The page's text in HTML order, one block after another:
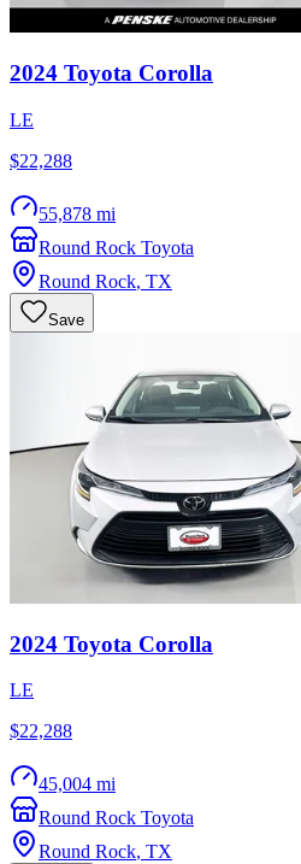
2024 Toyota Corolla
LE
$22,288
55,878 mi
Round Rock Toyota
Round Rock, TX
Save
2024 Toyota Corolla
LE
$22,288
45,004 mi
Round Rock Toyota
Round Rock, TX